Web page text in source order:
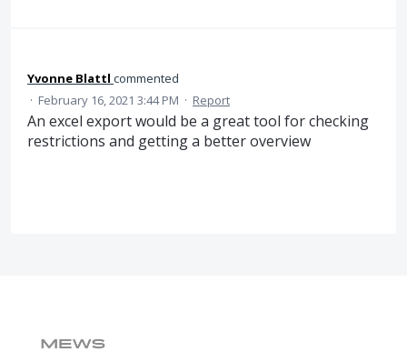
Yvonne Blattl commented
· February 16, 2021 3:44 PM · Report
An excel export would be a great tool for checking
restrictions and getting a better overview